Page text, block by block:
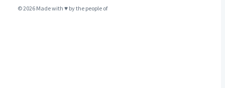
© 2026 Made with ♥ by the people of